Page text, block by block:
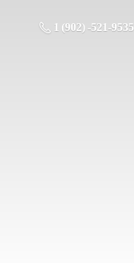
1 (902) -521-9535